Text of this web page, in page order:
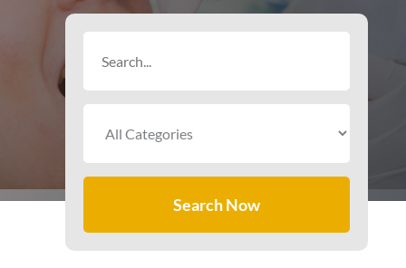
Search Now